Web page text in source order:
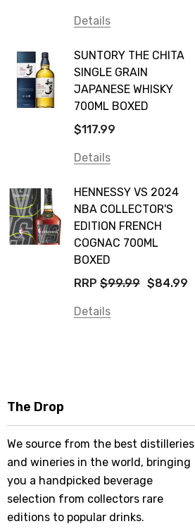
Details
SUNTORY THE CHITA
SINGLE GRAIN
JAPANESE WHISKY
700ML BOXED
$117.99
Details
HENNESSY VS 2024
NBA COLLECTOR'S
EDITION FRENCH
COGNAC 700ML
BOXED
RRP $99.99 $84.99
Details
The Drop
We source from the best distilleries
and wineries in the world, bringing
you a handpicked beverage
selection from collectors rare
editions to popular drinks.